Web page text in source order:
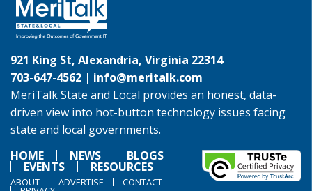
921 King St, Alexandria, Virginia 22314
703-647-4562 | info@meritalk.com
MeriTalk State and Local provides an honest, data-
driven view into hot-button technology issues facing
state and local governments.
HOME
NEWS BLOGS
EVENTS RESOURCES
ABOUT ADVERTISE CONTACT